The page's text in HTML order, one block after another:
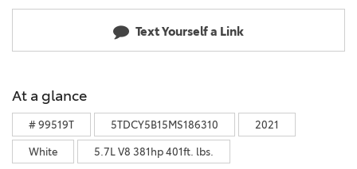
Text Yourself a Link
At a glance
# 99519T 5TDCY5B15MS186310 2021
White 5.7L V8 381hp 401ft. lbs.